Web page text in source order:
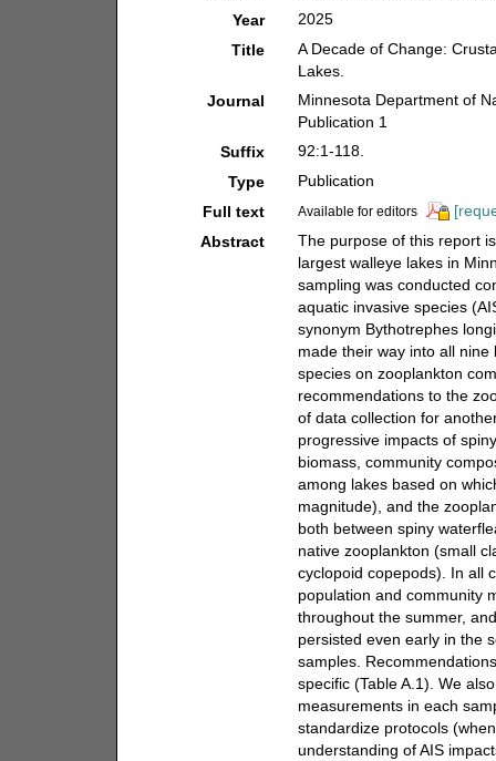
Year
2025
Title
A Decade of Change:
Lakes.
Journal
Minnesota Department of
Publication 1
Suffix
92:1-118.
Type
Publication
Full text
Available for editors
Abstract
The purpose of this report
largest walleye lakes in
sampling was conducted
aquatic invasive species
synonym Bythotrephes
made their way into all
species on zooplankton
recommendations to the
of data collection for
progressive impacts of
biomass, community
among lakes based on
magnitude), and the
both between spiny
native zooplankton (small
cyclopoid copepods). In all
population and community
throughout the summer,
persisted even early in the
samples.
specific (Table A.1). We
measurements in each
standardize protocols
understanding of AIS